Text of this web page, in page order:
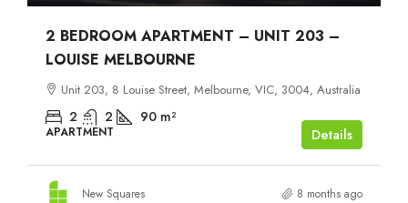
2 BEDROOM APARTMENT – UNIT 203 –
LOUISE MELBOURNE
Unit 203, 8 Louise Street, Melbourne, VIC, 3004, Australia
2 2 90 m²
APARTMENT Details
New Squares 8 months ago